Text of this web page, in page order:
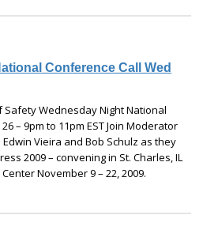
Conference Call Wed
Safety Wednesday Night National
– 9pm to 11pm EST Join Moderator
Vieira and Bob Schulz as they
2009 – convening in St. Charles, IL
November 9 – 22, 2009.